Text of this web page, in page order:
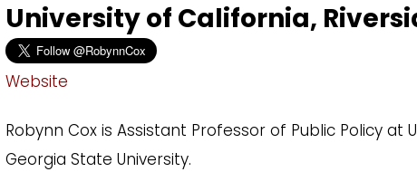
University of California,
Website
Robynn Cox is Assistant Professor of Public Policy at
Georgia State University.